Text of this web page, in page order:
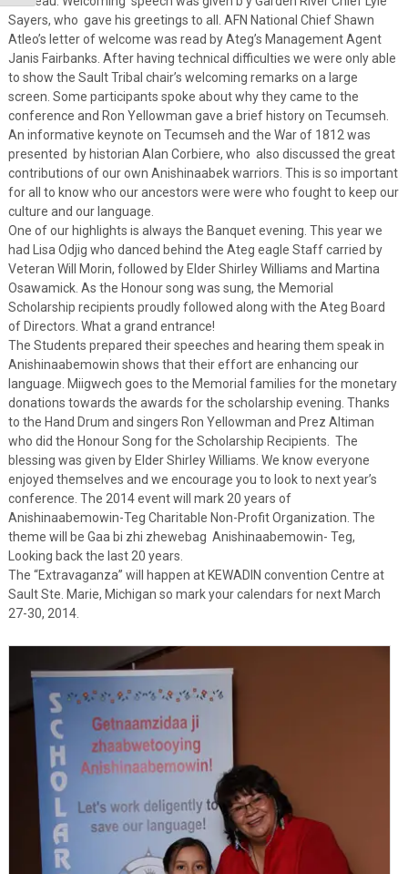
Sayers, who gave his greetings to all. AFN National Chief Shawn
Atleo’s letter of welcome was read by Ateg’s Management Agent
Janis Fairbanks. After having technical difficulties we were only able
to show the Sault Tribal chair’s welcoming remarks on a large
screen. Some participants spoke about why they came to the
conference and Ron Yellowman gave a brief history on Tecumseh.
An informative keynote on Tecumseh and the War of 1812 was
presented by historian Alan Corbiere, who also discussed the great
contributions of our own Anishinaabek warriors. This is so important
for all to know who our ancestors were were who fought to keep our
culture and our language.
One of our highlights is always the Banquet evening. This year we
had Lisa Odjig who danced behind the Ateg eagle Staff carried by
Veteran Will Morin, followed by Elder Shirley Williams and Martina
Osawamick. As the Honour song was sung, the Memorial
Scholarship recipients proudly followed along with the Ateg Board
of Directors. What a grand entrance!
The Students prepared their speeches and hearing them speak in
Anishinaabemowin shows that their effort are enhancing our
language. Miigwech goes to the Memorial families for the monetary
donations towards the awards for the scholarship evening. Thanks
to the Hand Drum and singers Ron Yellowman and Prez Altiman
who did the Honour Song for the Scholarship Recipients. The
blessing was given by Elder Shirley Williams. We know everyone
enjoyed themselves and we encourage you to look to next year’s
conference. The 2014 event will mark 20 years of
Anishinaabemowin-Teg Charitable Non-Profit Organization. The
theme will be Gaa bi zhi zhewebag Anishinaabemowin- Teg,
Looking back the last 20 years.
The “Extravaganza” will happen at KEWADIN convention Centre at
Sault Ste. Marie, Michigan so mark your calendars for next March
27-30, 2014.